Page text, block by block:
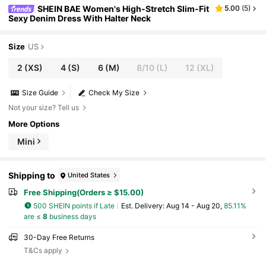
SHEIN BAE Women's High-Stretch Slim-Fit
Sexy Denim Dress With Halter Neck
5.00 (5)
Size US
2 (XS) 4(S) 6(M) 8/10 (L) 12 (XL)
Check My Size
Size Guide
Not your size? Tell us
More Options
Mini
Shipping to United States
Free Shipping(Orders ≥ $15.00)
500 SHEIN points if Late ​Est. Delivery: Aug 14 - Aug 20, 85.11%
are ≤ 8business days
30-Day Free Returns
T&Cs apply